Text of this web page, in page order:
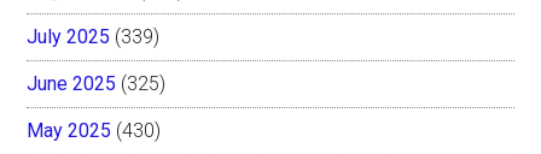
July 2025 (339)
June 2025 (325)
May 2025 (430)